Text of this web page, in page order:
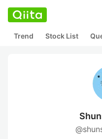
Trend Stock List